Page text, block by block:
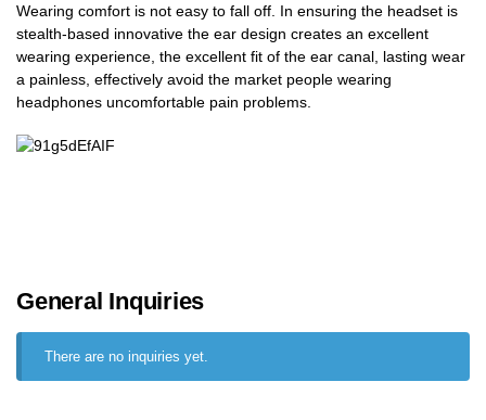
Wearing comfort is not easy to fall off. In ensuring the headset is
stealth-based innovative the ear design creates an excellent
wearing experience, the excellent fit of the ear canal, lasting wear
a painless, effectively avoid the market people wearing
headphones uncomfortable pain problems.
General Inquiries
There are no inquiries yet.